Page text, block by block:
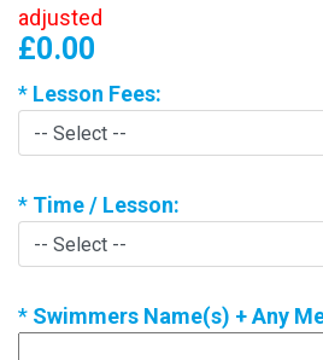
adjusted
£0.00
* Lesson Fees:
* Time / Lesson:
* Swimmers Name(s) + Any